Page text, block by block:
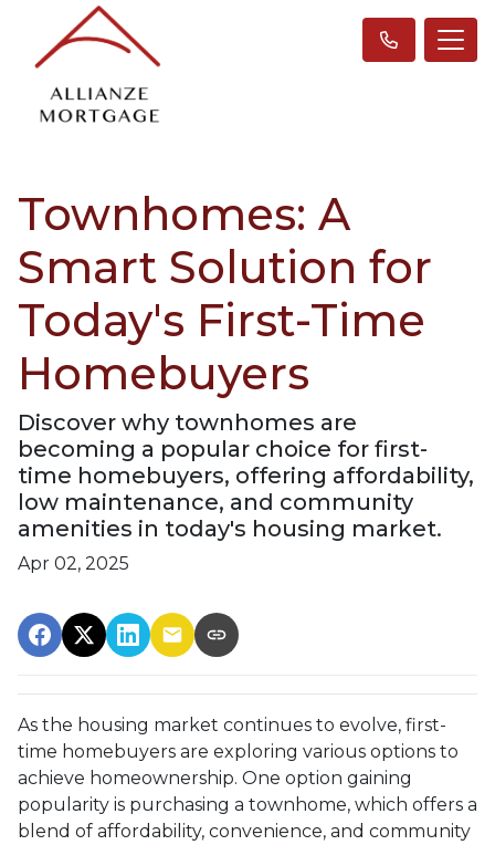
Townhomes: A
Smart Solution for
Today's First-Time
Homebuyers
Discover why townhomes are
becoming a popular choice for first-
time homebuyers, offering affordability,
low maintenance, and community
amenities in today's housing market.
Apr 02, 2025
As the housing market continues to evolve, first-
time homebuyers are exploring various options to
achieve homeownership. One option gaining
popularity is purchasing a townhome, which offers a
blend of affordability, convenience, and community